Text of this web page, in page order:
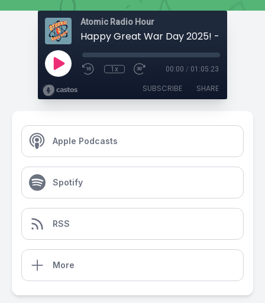
Atomic Radio Hour
1x 00:00 / 01:05:23
SUBSCRIBE SHARE
Apple Podcasts
Spotify
RSS
More